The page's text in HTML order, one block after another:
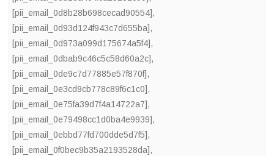
[pii_email_0d8b28b698cecad90554],
[pii_email_0d93d124f943c7d655ba],
[pii_email_0d973a099d175674a5f4],
[pii_email_0dbab9c46c5c58d60a2c],
[pii_email_0de9c7d77885e57f870f],
[pii_email_0e3cd9cb778c89f6c1c0],
[pii_email_0e75fa39d7f4a14722a7],
[pii_email_0e79498cc1d0ba4e9939],
[pii_email_0ebbd77fd700dde5d7f5],
[pii_email_0f0bec9b35a2193528da],